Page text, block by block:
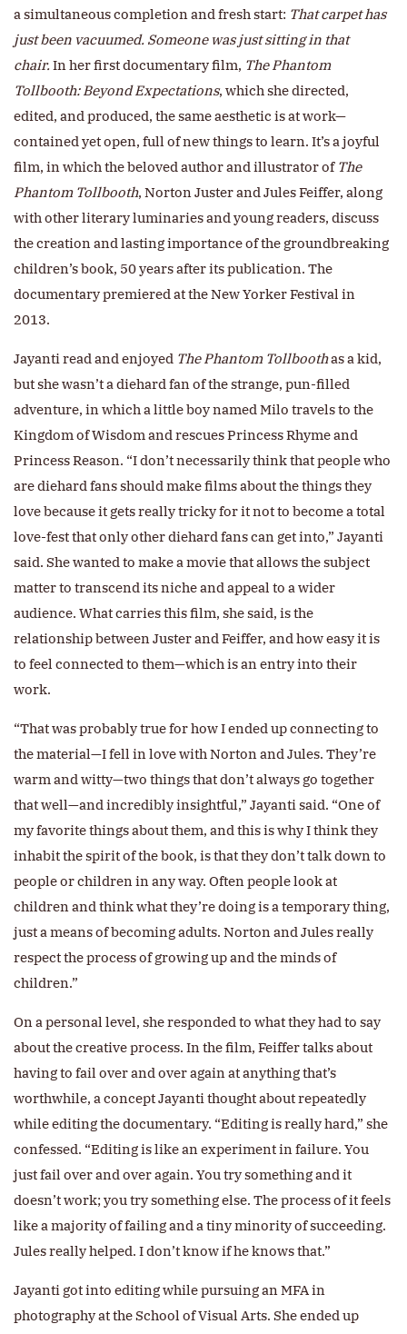
a simultaneous completion and fresh start: That carpet has
just been vacuumed. Someone was just sitting in that
chair.In her first documentary film, The Phantom
Tollbooth: Beyond Expectations, which she directed,
edited, and produced, the same aesthetic is at work—
contained yet open, full of new things to learn. It’s a joyful
film, in which the beloved author and illustrator of The
Phantom Tollbooth, Norton Juster and Jules Feiffer, along
with other literary luminaries and young readers, discuss
the creation and lasting importance of the groundbreaking
children’s book, 50 years after its publication. The
documentary premiered at the New Yorker Festival in
2013.
Jayanti read and enjoyed The Phantom Tollboothas a kid,
but she wasn’t a diehard fan of the strange, pun-filled
adventure, in which a little boy named Milo travels to the
Kingdom of Wisdom and rescues Princess Rhyme and
Princess Reason. “I don’t necessarily think that people who
are diehard fans should make films about the things they
love because it gets really tricky for it not to become a total
love-fest that only other diehard fans can get into,” Jayanti
said. She wanted to make a movie that allows the subject
matter to transcend its niche and appeal to a wider
audience. What carries this film, she said, is the
relationship between Juster and Feiffer, and how easy it is
to feel connected to them—which is an entry into their
work.
“That was probably true for how I ended up connecting to
the material—I fell in love with Norton and Jules. They’re
warm and witty—two things that don’t always go together
that well—and incredibly insightful,” Jayanti said. “One of
my favorite things about them, and this is why I think they
inhabit the spirit of the book, is that they don’t talk down to
people or children in any way. Often people look at
children and think what they’re doing is a temporary thing,
just a means of becoming adults. Norton and Jules really
respect the process of growing up and the minds of
children.”
On a personal level, she responded to what they had to say
about the creative process. In the film, Feiffer talks about
having to fail over and over again at anything that’s
worthwhile, a concept Jayanti thought about repeatedly
while editing the documentary. “Editing is really hard,” she
confessed. “Editing is like an experiment in failure. You
just fail over and over again. You try something and it
doesn’t work; you try something else. The process of it feels
like a majority of failing and a tiny minority of succeeding.
Jules really helped. I don’t know if he knows that.”
Jayanti got into editing while pursuing an MFA in
photography at the School of Visual Arts. She ended up